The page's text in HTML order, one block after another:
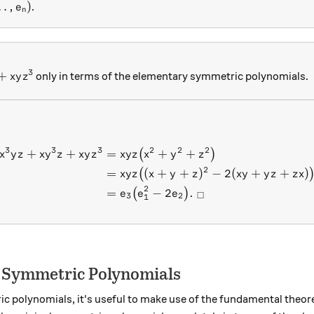
,e_n )
, en).
xyz3 only in terms of the elementary symmetric polynomials.
\begin{aligned} x^3yz +
x3yz + xy3z + xyz3 = xyz(x2 + y2 + z2 )
= xyz((x + y + z)2 − 2(xy + yz + zx))
= e3 (e1
2 − 2e2 ). □
Polynomials
polynomials, it's useful to make use of the fundamental